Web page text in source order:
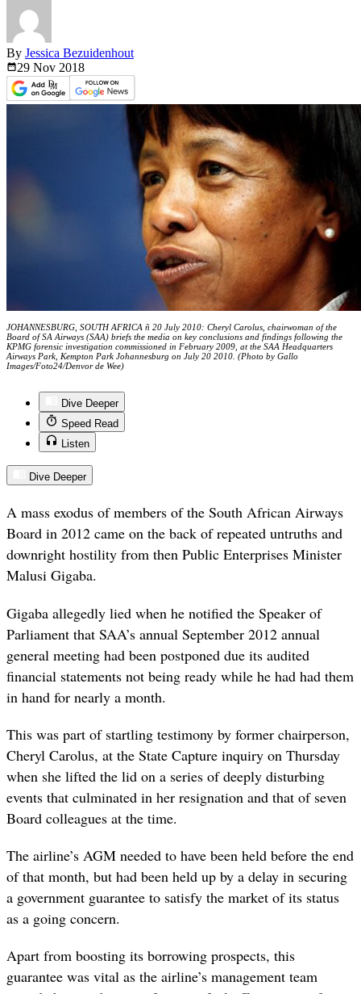
By Jessica Bezuidenhout
29 Nov 2018
JOHANNESBURG, SOUTH AFRICA ñ 20 July 2010: Cheryl Carolus, chairwoman of the
Board of SA Airways (SAA) briefs the media on key conclusions and findings following the
KPMG forensic investigation commissioned in February 2009, at the SAA Headquarters
Airways Park, Kempton Park Johannesburg on July 20 2010. (Photo by Gallo
Images/Foto24/Denvor de Wee)
Dive Deeper
Speed Read
Listen
Dive Deeper
A mass exodus of members of the South African Airways
Board in 2012 came on the back of repeated untruths and
downright hostility from then Public Enterprises Minister
Malusi Gigaba.
Gigaba allegedly lied when he notified the Speaker of
Parliament that SAA’s annual September 2012 annual
general meeting had been postponed due its audited
financial statements not being ready while he had had them
in hand for nearly a month.
This was part of startling testimony by former chairperson,
Cheryl Carolus, at the State Capture inquiry on Thursday
when she lifted the lid on a series of deeply disturbing
events that culminated in her resignation and that of seven
Board colleagues at the time.
The airline’s AGM needed to have been held before the end
of that month, but had been held up by a delay in securing
a government guarantee to satisfy the market of its status
as a going concern.
Apart from boosting its borrowing prospects, this
guarantee was vital as the airline’s management team